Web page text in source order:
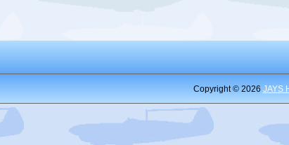
Copyright © 2026 JAYS